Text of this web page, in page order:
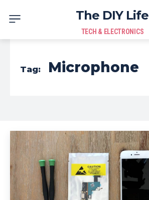
The DIY Life
TECH & ELECTRONICS
Tag: Microphone